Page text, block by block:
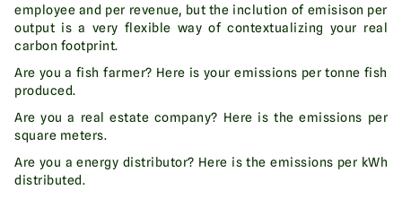
employee and per revenue, but the inclution of emisison per
output is a very flexible way of contextualizing your real
carbon footprint.
Are you a fish farmer? Here is your emissions per tonne fish
produced.
Are you a real estate company? Here is the emissions per
square meters.
Are you a energy distributor? Here is the emissions per kWh
distributed.